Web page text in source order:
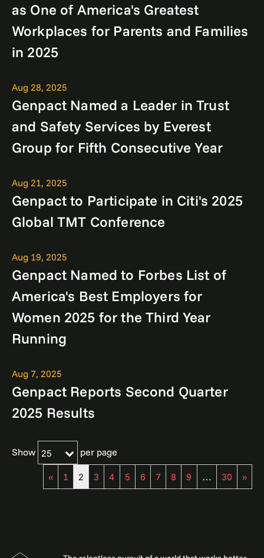
as One of America's Greatest
Workplaces for Parents and Families
in 2025
Aug 28, 2025
Genpact Named a Leader in Trust
and Safety Services by Everest
Group for Fifth Consecutive Year
Aug 21, 2025
Genpact to Participate in Citi's 2025
Global TMT Conference
Aug 19, 2025
Genpact Named to Forbes List of
America's Best Employers for
Women 2025 for the Third Year
Running
Aug 7, 2025
Genpact Reports Second Quarter
2025 Results
Show 25 per page
« 1 2 3 4 5 6 7 8 9 … 30 »